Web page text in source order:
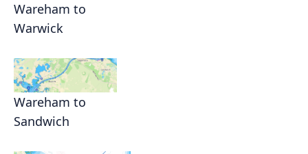
Wareham to
Warwick
Wareham to
Sandwich